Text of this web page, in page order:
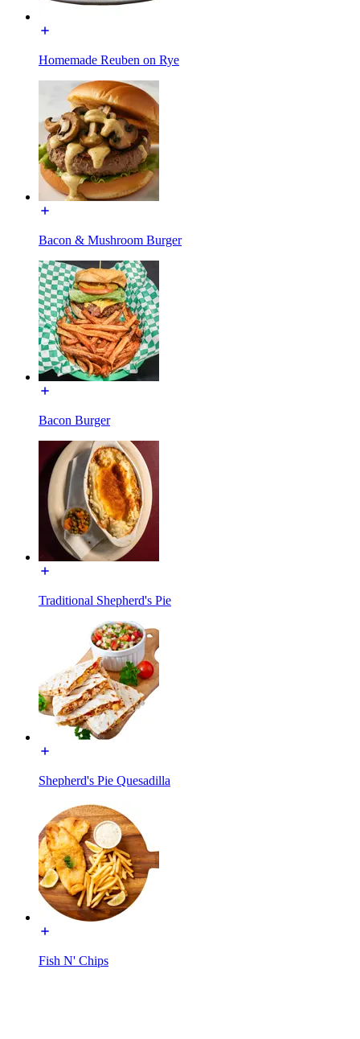
Homemade Reuben on Rye
Bacon & Mushroom Burger
Bacon Burger
Traditional Shepherd's Pie
Shepherd's Pie Quesadilla
Fish N' Chips